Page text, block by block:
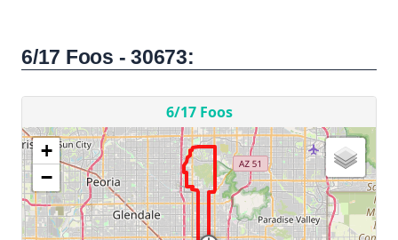
6/17 Foos - 30673: